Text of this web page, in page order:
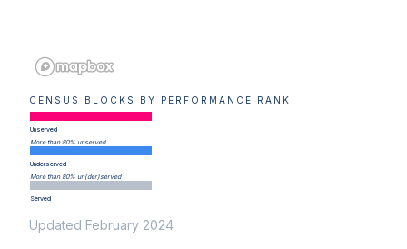
CENSUS BLOCKS BY PERFORMANCE RANK
Unserved
More than 80% unserved
Underserved
More than 80% un(der)served
Served
Updated February 2024